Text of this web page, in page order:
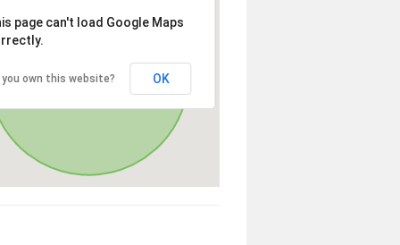
page can't load Google Maps
you own this website? OK